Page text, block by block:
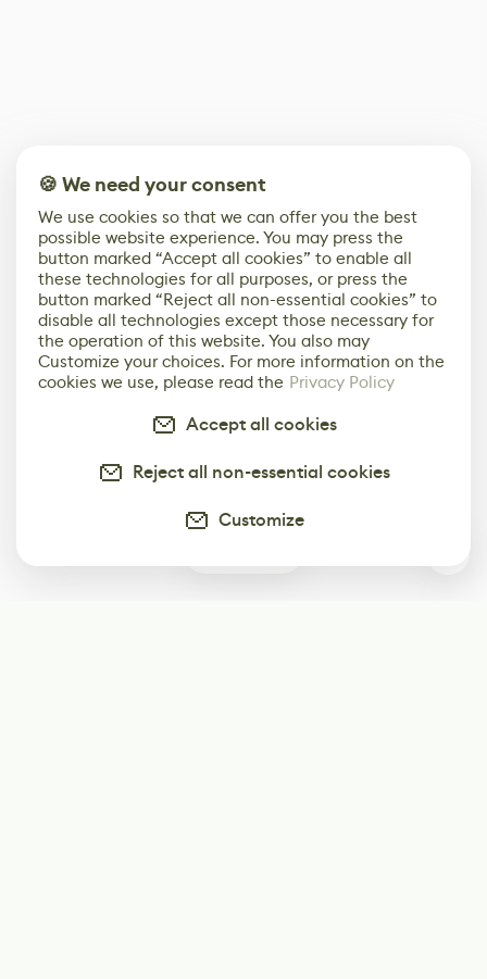
🍪 We need your consent
We use cookies so that we can offer you the best
possible website experience. You may press the
button marked “Accept all cookies” to enable all
these technologies for all purposes, or press the
button marked “Reject all non-essential cookies” to
disable all technologies except those necessary for
the operation of this website. You also may
Customize your choices. For more information on the
cookies we use, please read the Privacy Policy
Accept all cookies
Reject all non-essential cookies
Customize